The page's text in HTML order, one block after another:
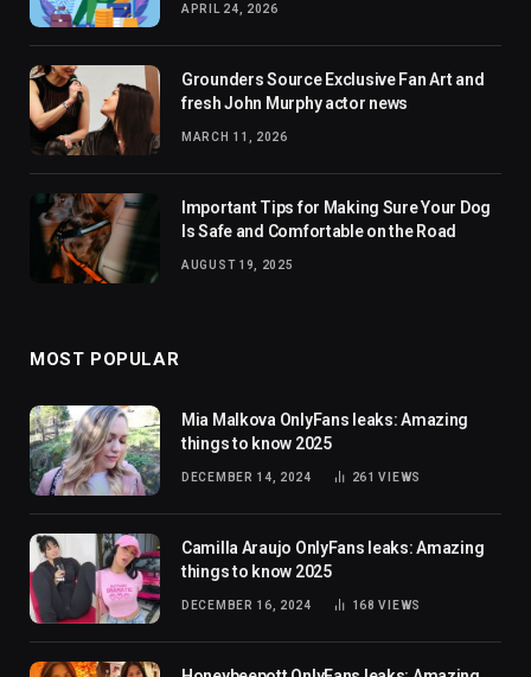
APRIL 24, 2026
Grounders Source Exclusive Fan Art and
fresh John Murphy actor news
MARCH 11, 2026
Important Tips for Making Sure Your Dog
Is Safe and Comfortable on the Road
AUGUST 19, 2025
MOST POPULAR
Mia Malkova OnlyFans leaks: Amazing
things to know 2025
DECEMBER 14, 2024 261VIEWS
Camilla Araujo OnlyFans leaks: Amazing
things to know 2025
DECEMBER 16, 2024 168VIEWS